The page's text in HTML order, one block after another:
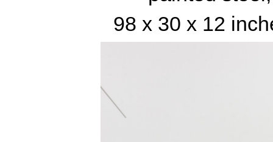
98 x 30 x 12